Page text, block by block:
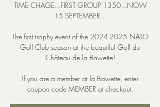
TIME CHAGE...FIRST GROUP 1350...NOW
15 SEPTEMBER...
The first trophy event of the 2024-2025 NATO
Golf Club season at the beautiful Golf du
Château de la Bawette!
If you are a member at la Bawette, enter
coupon code MEMBER at checkout.